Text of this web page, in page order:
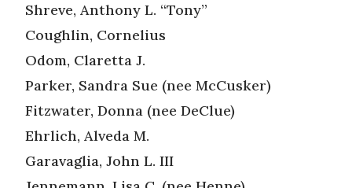
Shreve, Anthony L. “Tony”
Coughlin, Cornelius
Odom, Claretta J.
Parker, Sandra Sue (nee McCusker)
Fitzwater, Donna (nee DeClue)
Ehrlich, Alveda M.
Garavaglia, John L. III